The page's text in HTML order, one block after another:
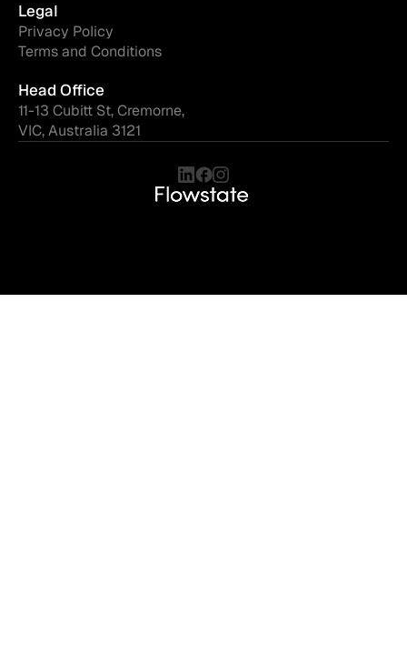
Legal
Privacy Policy
Terms and Conditions
Head Office
11-13 Cubitt St, Cremorne,
VIC, Australia 3121